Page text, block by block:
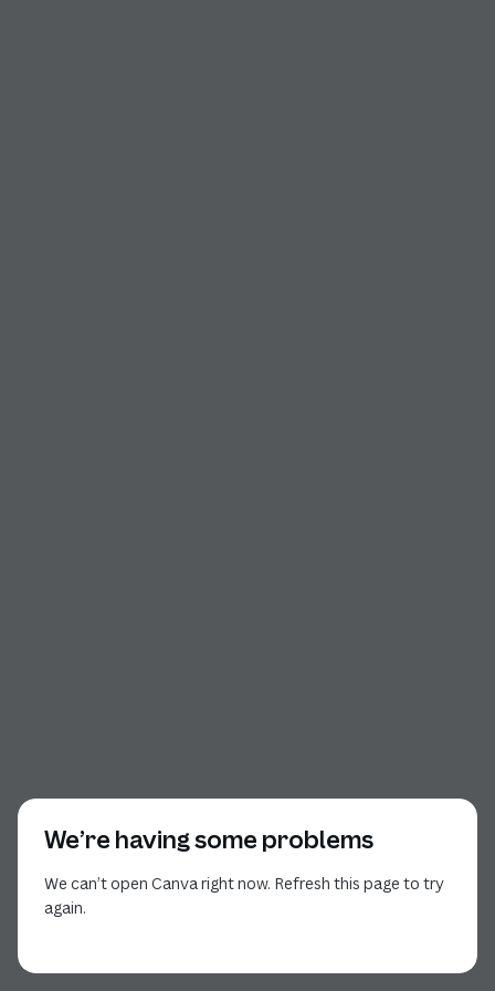
We’re having some problems
We can’t open Canva right now. Refresh this page to try
again.